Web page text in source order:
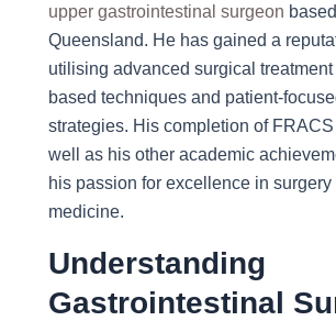
upper gastrointestinal surgeon
Queensland. He has gained a
utilising advanced surgical
based techniques and patient-
strategies. His completion of
well as his other academic
his passion for excellence in surgery
medicine.
Understanding
Gastrointestinal